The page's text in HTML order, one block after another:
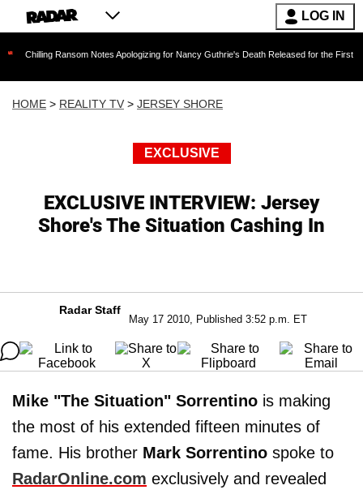
LOG IN
Ransom Notes Apologizing for Nancy Guthrie's Death Released for the First Time 6
HOME > REALITY TV > JERSEY SHORE
EXCLUSIVE
EXCLUSIVE INTERVIEW: Jersey
Shore's The Situation Cashing In
Radar Staff
May 17 2010, Published 3:52 p.m. ET
Mike "The Situation" Sorrentino is making
the most of his extended fifteen minutes of
fame. His brother Mark Sorrentino spoke to
RadarOnline.com exclusively and revealed